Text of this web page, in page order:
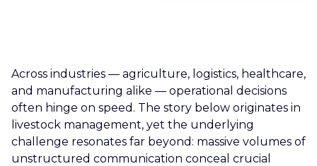
Across industries — agriculture, logistics, healthcare,
and manufacturing alike — operational decisions
often hinge on speed. The story below originates in
livestock management, yet the underlying
challenge resonates far beyond: massive volumes of
unstructured communication conceal crucial